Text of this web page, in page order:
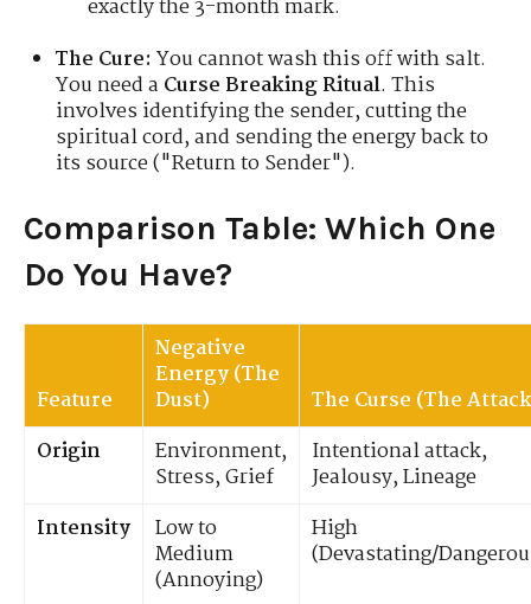
exactly the 3-month mark.
The Cure: You cannot wash this off with salt.
You need a Curse Breaking Ritual. This
involves identifying the sender, cutting the
spiritual cord, and sending the energy back to
its source ("Return to Sender").
Comparison Table: Which One
Do You Have?
Feature
Negative
Energy (The
Dust)
The Curse (The
Origin
Environment,
Stress, Grief
Intentional attack,
Jealousy, Lineage
Intensity
Low to
Medium
(Annoying)
High
(Devastating/